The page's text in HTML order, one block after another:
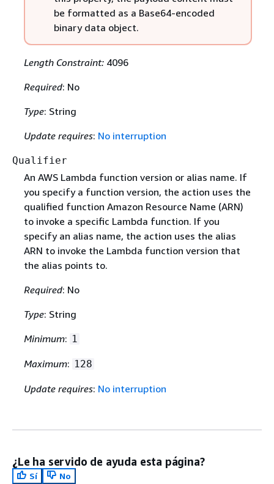
be formatted as a Base64-encoded
binary data object.
Length Constraint:4096
Required: No
Type: String
Update requires: No interruption
Qualifier
An AWS Lambda function version or alias name. If
you specify a function version, the action uses the
qualified function Amazon Resource Name (ARN)
to invoke a specific Lambda function. If you
specify an alias name, the action uses the alias
ARN to invoke the Lambda function version that
the alias points to.
Required: No
Type: String
Minimum: 1
Maximum: 128
Update requires: No interruption
¿Le ha servido de ayuda esta página?
Sí
No